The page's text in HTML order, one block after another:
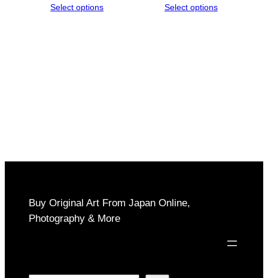
$150
Select options Select options
Buy Original Art From Japan Online,
Photography & More